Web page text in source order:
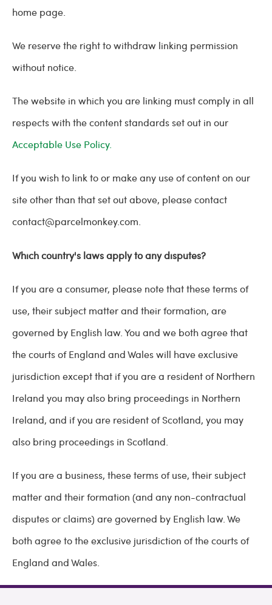
home page.
We reserve the right to withdraw linking permission
without notice.
The website in which you are linking must comply in all
respects with the content standards set out in our
Acceptable Use Policy.
If you wish to link to or make any use of content on our
site other than that set out above, please contact
contact@parcelmonkey.com.
Which country's laws apply to any disputes?
If you are a consumer, please note that these terms of
use, their subject matter and their formation, are
governed by English law. You and we both agree that
the courts of England and Wales will have exclusive
jurisdiction except that if you are a resident of Northern
Ireland you may also bring proceedings in Northern
Ireland, and if you are resident of Scotland, you may
also bring proceedings in Scotland.
If you are a business, these terms of use, their subject
matter and their formation (and any non-contractual
disputes or claims) are governed by English law. We
both agree to the exclusive jurisdiction of the courts of
England and Wales.